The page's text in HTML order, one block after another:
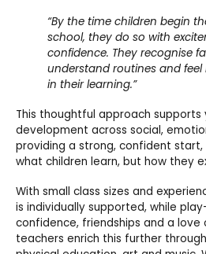
“By the time children begin
school, they do so with
confidence. They recognise
understand routines and
in their learning.”
This thoughtful approach supports
development across social,
providing a strong, confident
what children learn, but how they
With small class sizes and
is individually supported, while
confidence, friendships and a love
teachers enrich this further